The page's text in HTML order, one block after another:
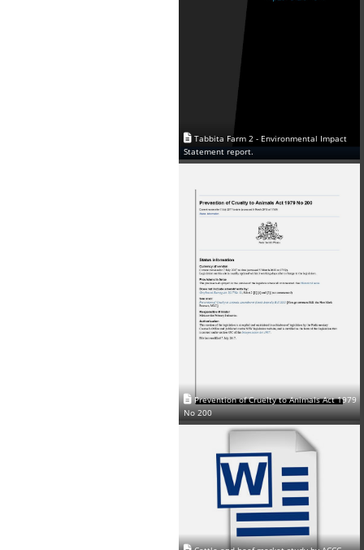
Tabbita Farm 2 - Environmental Impact
Statement report.
Prevention of Cruelty to Animals Act 1979
No 200